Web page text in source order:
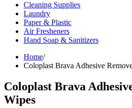
Cleaning Supplies
Laundry
Paper & Plastic
Air Fresheners
Hand Soap & Sanitizers
Home/
Coloplast Brava Adhesive
Coloplast Brava
Wipes